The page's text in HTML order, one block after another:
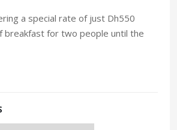
a special rate of just Dh550
breakfast for two people until the